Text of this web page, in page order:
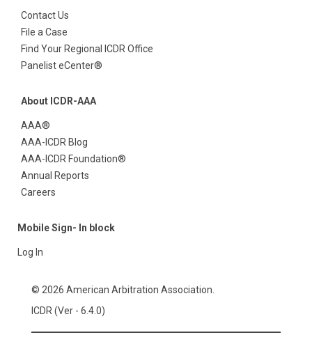
Contact Us
File a Case
Find Your Regional ICDR Office
Panelist eCenter®
About ICDR-AAA
AAA®
AAA-ICDR Blog
AAA-ICDR Foundation®
Annual Reports
Careers
Mobile Sign- In block
Log In
© 2026 American Arbitration Association.
ICDR (Ver - 6.4.0)